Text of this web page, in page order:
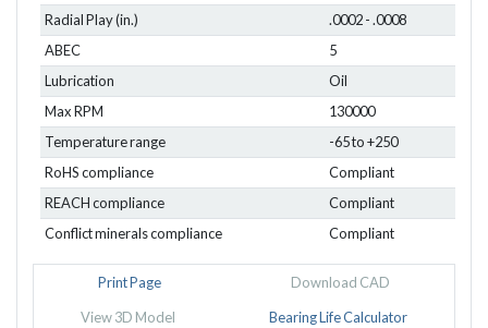
Radial Play (in.)
.0002 - .0008
ABEC
5
Lubrication
Oil
Max RPM
130000
Temperature range
-65 to +250
RoHS compliance
Compliant
REACH compliance
Compliant
Conflict minerals compliance
Compliant
Print Page Download CAD
View 3D Model Bearing Life Calculator